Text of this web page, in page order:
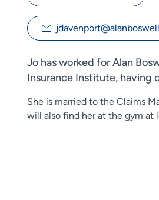
Jo has worked for Alan
Insurance Institute, having
She is married to the Claims
will also find her at the gym at